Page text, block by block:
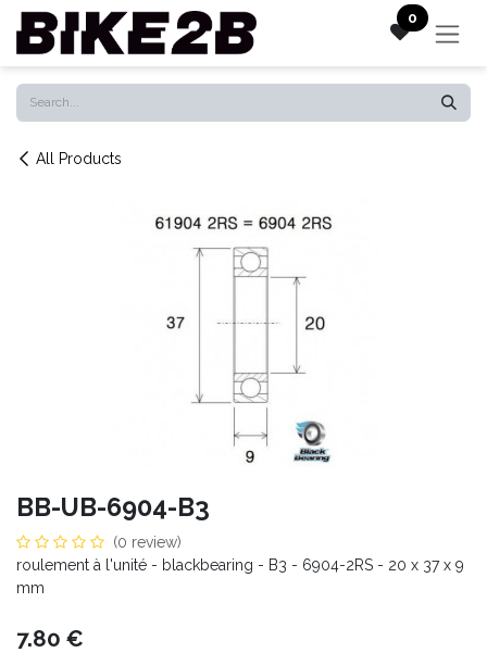
Skip to Content 0
All Products
BB-UB-6904-B3
(0 review)
roulement à l'unité - blackbearing - B3 - 6904-2RS - 20 x 37 x 9
mm
7.80 €